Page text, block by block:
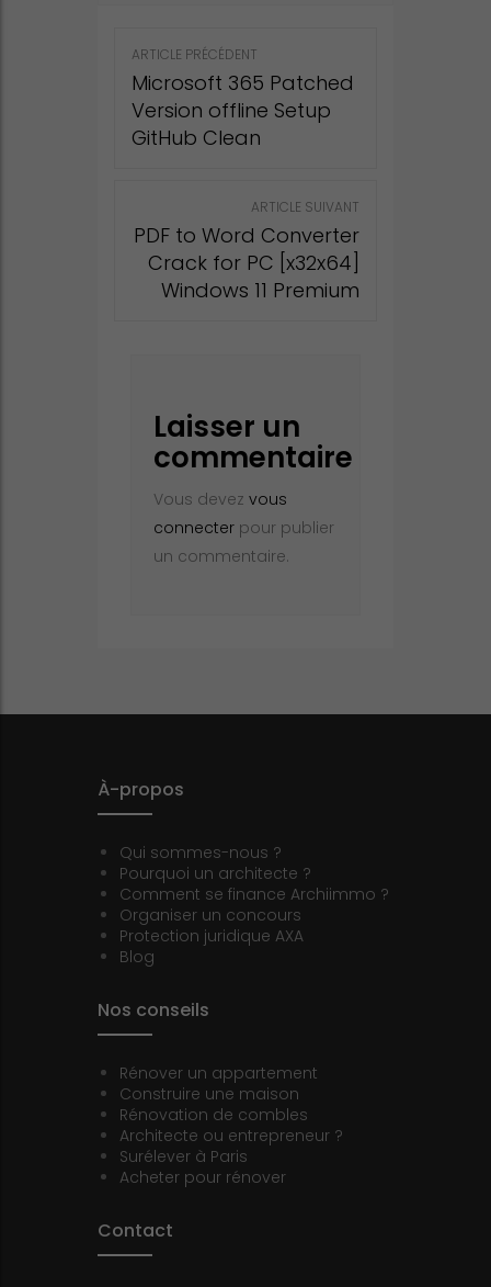
Post
navigation
ARTICLE PRÉCÉDENT
Microsoft 365 Patched
Version offline Setup
GitHub Clean
ARTICLE SUIVANT
PDF to Word Converter
Crack for PC [x32x64]
Windows 11 Premium
Laisser un
commentaire
Vous devez vous
connecter pour publier
un commentaire.
À-propos
Qui sommes-nous ?
Pourquoi un architecte ?
Comment se finance Archiimmo ?
Organiser un concours
Protection juridique AXA
Blog
Nos conseils
Rénover un appartement
Construire une maison
Rénovation de combles
Architecte ou entrepreneur ?
Surélever à Paris
Acheter pour rénover
Contact